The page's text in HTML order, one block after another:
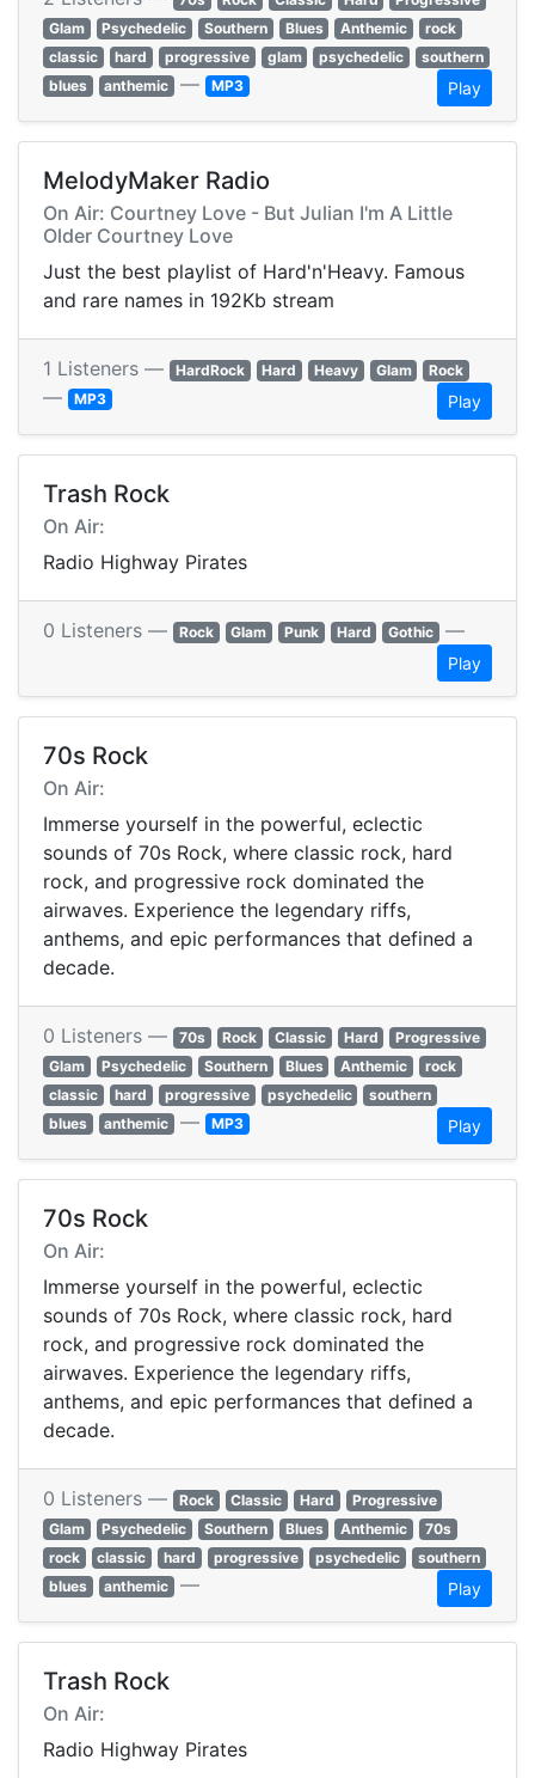
Glam
Psychedelic Southern Blues Anthemic
rock
classic
hard progressive glam psychedelic
southern
blues
anthemic — MP3 Play
MelodyMaker Radio
On Air: Courtney Love - But Julian I'm A Little
Older Courtney Love
Just the best playlist of Hard'n'Heavy. Famous
and rare names in 192Kb stream
1 Listeners — HardRock Hard Heavy Glam Rock
— MP3 Play
Trash Rock
On Air:
Radio Highway Pirates
0 Listeners — Rock Glam Punk Hard Gothic —
Play
70s Rock
On Air:
Immerse yourself in the powerful, eclectic
sounds of 70s Rock, where classic rock, hard
rock, and progressive rock dominated the
airwaves. Experience the legendary riffs,
anthems, and epic performances that defined a
decade.
0 Listeners — 70s Rock Classic Hard
Progressive
Glam
Psychedelic Southern Blues Anthemic
rock
classic
hard progressive psychedelic
southern
blues
anthemic — MP3 Play
70s Rock
On Air:
Immerse yourself in the powerful, eclectic
sounds of 70s Rock, where classic rock, hard
rock, and progressive rock dominated the
airwaves. Experience the legendary riffs,
anthems, and epic performances that defined a
decade.
0 Listeners — Rock Classic Hard
Progressive
Glam
Psychedelic Southern Blues Anthemic
70s
rock
classic hard progressive psychedelic
southern
blues
anthemic — Play
Trash Rock
On Air:
Radio Highway Pirates